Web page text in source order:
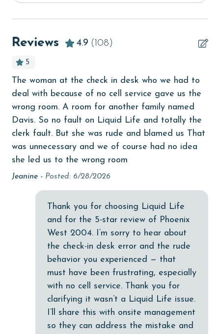
children welcome
churches
cinemas
Clean with disinfectant
Clothes Dryer
Coffee Maker
Communal Pool
deepsea fishing
Dishes & Utensils
DVD Player
Elevator
Reviews 4.9 (108)
5
The woman at the check in desk who we had to
deal with because of no cell service gave us the
wrong room. A room for another family named
Davis. So no fault on Liquid Life and totally the
clerk fault. But she was rude and blamed us That
was unnecessary and we of course had no idea
she led us to the wrong room
Jeanine - Posted: 6/28/2026
Thank you for choosing Liquid Life
and for the 5-star review of Phoenix
West 2004. I’m sorry to hear about
the check-in desk error and the rude
behavior you experienced — that
must have been frustrating, especially
with no cell service. Thank you for
clarifying it wasn’t a Liquid Life issue.
I’ll share this with onsite management
so they can address the mistake and